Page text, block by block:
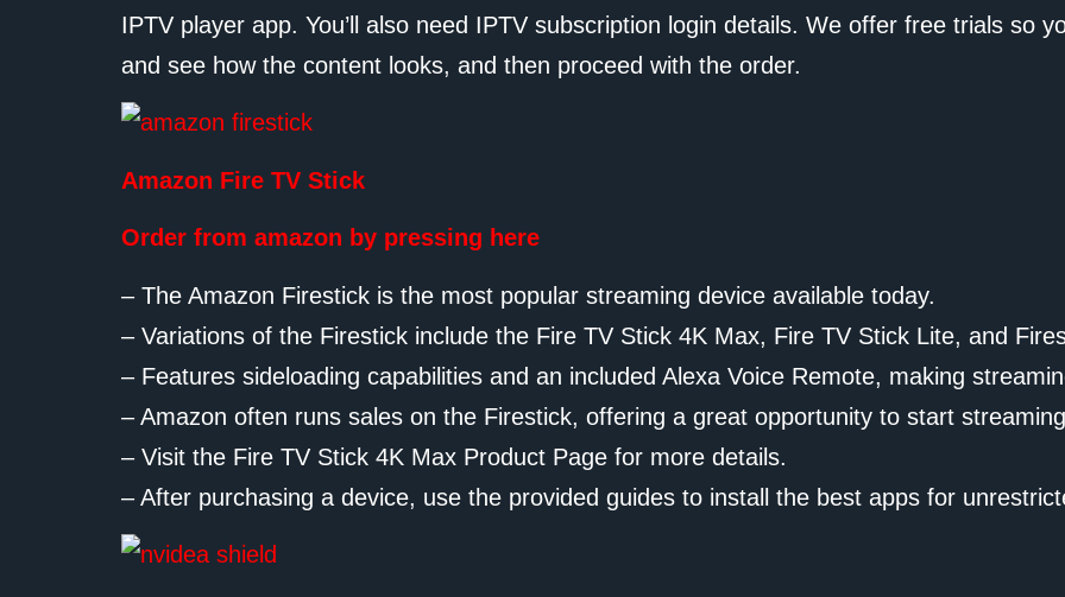
IPTV player app. You’ll also need IPTV subscription login details. We offer free trials so
and see how the content looks, and then proceed with the order.
Amazon Fire TV Stick
Order from amazon by pressing here
– The Amazon Firestick is the most popular streaming device available today.
– Variations of the Firestick include the Fire TV Stick 4K Max, Fire TV Stick Lite, and
– Features sideloading capabilities and an included Alexa Voice Remote, making
– Amazon often runs sales on the Firestick, offering a great opportunity to start
– Visit the Fire TV Stick 4K Max Product Page for more details.
– After purchasing a device, use the provided guides to install the best apps for